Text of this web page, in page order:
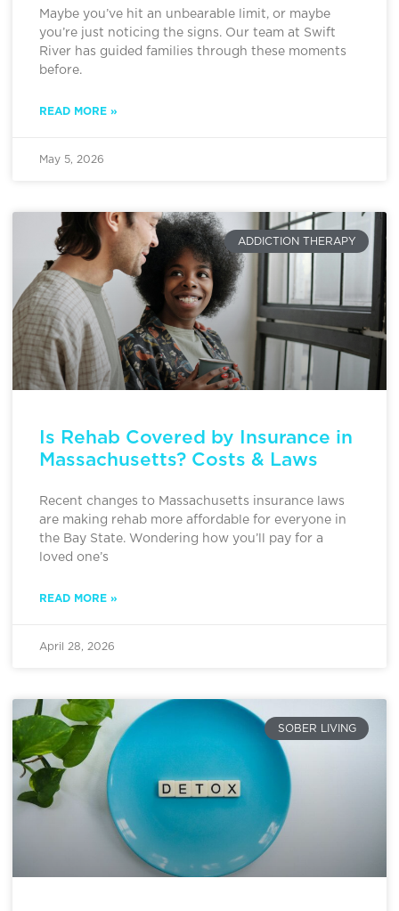
Maybe you’ve hit an unbearable limit, or maybe
you’re just noticing the signs. Our team at Swift
River has guided families through these moments
before.
READ MORE »
May 5, 2026
ADDICTION THERAPY
Is Rehab Covered by Insurance in
Massachusetts? Costs & Laws
Recent changes to Massachusetts insurance laws
are making rehab more affordable for everyone in
the Bay State. Wondering how you’ll pay for a
loved one’s
READ MORE »
April 28, 2026
SOBER LIVING